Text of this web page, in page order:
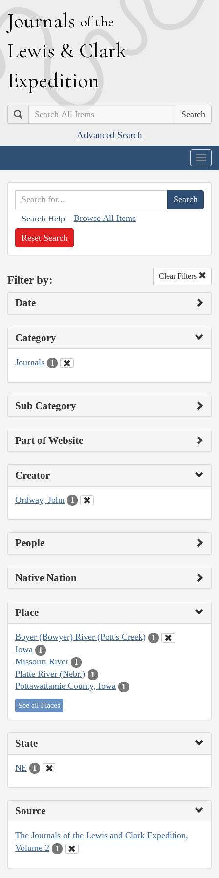
Journals of the
Lewis & Clark
Expedition
Search
Advanced Search
Search Help Browse All Items
Reset Search
Filter by: Clear Filters
Date
Category
Journals 1
Sub Category
Part of Website
Creator
Ordway, John 1
People
Native Nation
Place
Boyer (Bowyer) River (Pott's Creek) 1
Iowa 1
Missouri River 1
Platte River (Nebr.) 1
Pottawattamie County, Iowa 1
See all Places
State
NE 1
Source
The Journals of the Lewis and Clark Expedition,
Volume 2
1